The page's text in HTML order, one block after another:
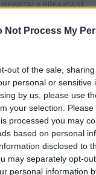
Not Process My
out of the sale,
personal or sensitive
by us, please use
your selection.
processed you may
based on personal
disclosed to
may separately opt-
personal information
NEWSTALK BREAKFAST
00:05:20
getting pay
pandemic - Mick
Should public
their pay increase?
31 AUG 2020